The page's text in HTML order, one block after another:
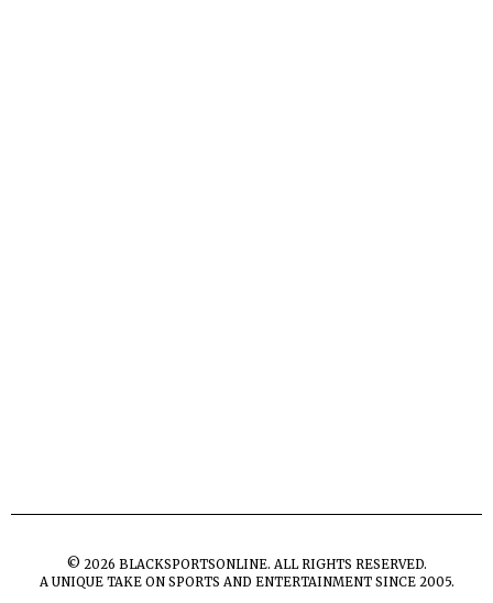
© 2026 BLACKSPORTSONLINE. ALL RIGHTS RESERVED.
A UNIQUE TAKE ON SPORTS AND ENTERTAINMENT SINCE 2005.